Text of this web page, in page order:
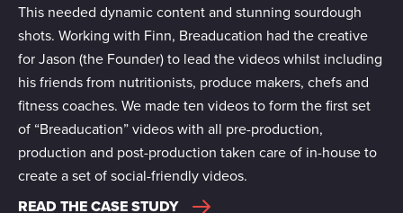
This needed dynamic content and stunning sourdough
shots. Working with Finn, Breaducation had the creative
for Jason (the Founder) to lead the videos whilst including
his friends from nutritionists, produce makers, chefs and
fitness coaches. We made ten videos to form the first set
of “Breaducation” videos with all pre-production,
production and post-production taken care of in-house to
create a set of social-friendly videos.
READ THE CASE STUDY